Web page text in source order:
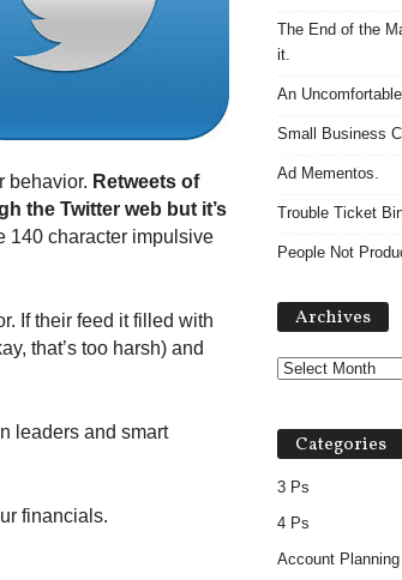
behavior. Retweets of
the Twitter web but it’s
140 character impulsive
If their feed it filled with
that’s too harsh) and
leaders and smart
financials.
The End of the
it.
An
Small Business
Ad Mementos.
Trouble Ticket
People Not
Archives
Categories
3 Ps
4 Ps
Account Planning